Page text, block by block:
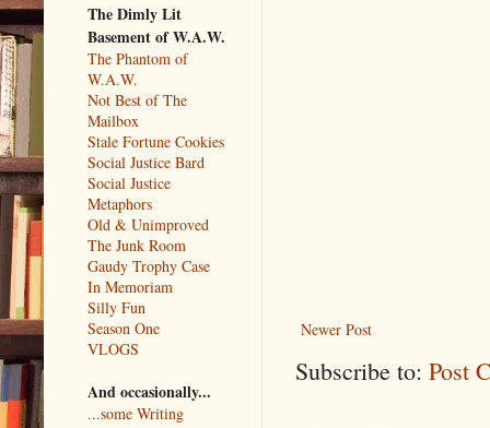
Newer Post
Subscribe to: Post
The Dimly Lit
Basement of W.A.W.
The Phantom of
W.A.W.
Not Best of The
Mailbox
Stale Fortune Cookies
Social Justice Bard
Social Justice
Metaphors
Old & Unimproved
The Junk Room
Gaudy Trophy Case
In Memoriam
Silly Fun
Season One
VLOGS
And occasionally...
...some Writing